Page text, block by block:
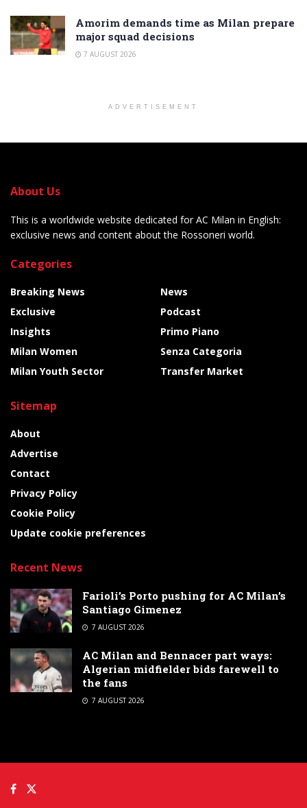
Amorim demands time as Milan prepare
major squad decisions
7 AUGUST 2026
ADVERTISEMENT
About Us
This is a worldwide website dedicated for AC Milan in English:
exclusive news and content about the Rossoneri world.
Categories
Breaking News
Exclusive
Insights
Milan Women
Milan Youth Sector
News
Podcast
Primo Piano
Senza Categoria
Transfer Market
Sitemap
About
Advertise
Contact
Privacy Policy
Cookie Policy
Update cookie preferences
Recent News
Farioli’s Porto pushing for AC Milan’s
Santiago Gimenez
7 AUGUST 2026
AC Milan and Bennacer part ways:
Algerian midfielder bids farewell to
the fans
7 AUGUST 2026